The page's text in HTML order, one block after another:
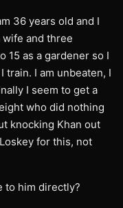
36 years old and I
wife and three
15 as a gardener so I
train. I am unbeaten, I
I seem to get a
who did nothing
knocking Khan out
for this, not
to him directly?